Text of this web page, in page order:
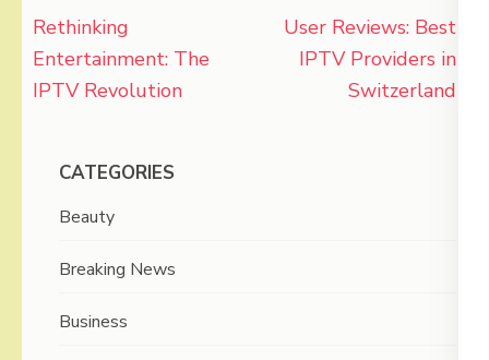
Post
navigation
Rethinking
Entertainment: The
IPTV Revolution
User Reviews: Best
IPTV Providers in
Switzerland
CATEGORIES
Beauty
Breaking News
Business